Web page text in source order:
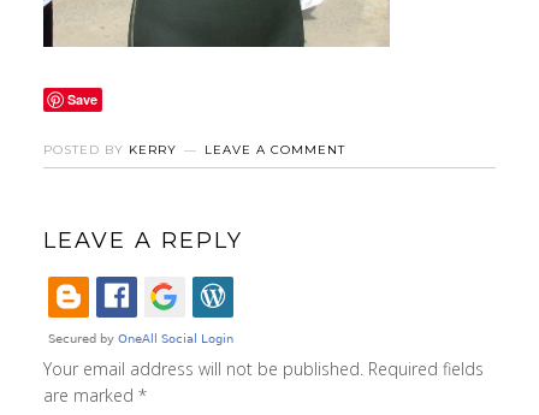
Save
POSTED BY KERRY LEAVE A COMMENT
LEAVE A REPLY
Your email address will not be published. Required fields
are marked *